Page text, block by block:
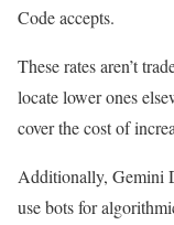
Code accepts.
These rates aren’t
locate lower ones
cover the cost of
Additionally, Gemini
use bots for